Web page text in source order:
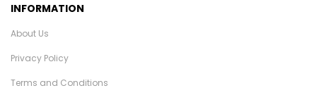
INFORMATION
About Us
Privacy Policy
Terms and Conditions